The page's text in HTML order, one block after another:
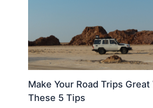
Make Your Road Trips
These 5 Tips